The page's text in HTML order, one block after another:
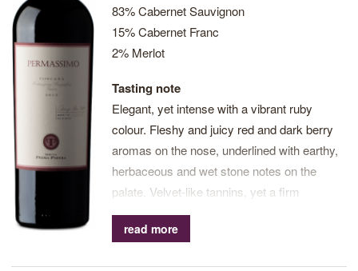
83% Cabernet Sauvignon
15% Cabernet Franc
2% Merlot
Tasting note
Elegant, yet intense with a vibrant ruby
colour. Fleshy and juicy red and dark berry
aromas on the nose, underlined with earthy,
herbaceous and wet stone notes on the
palate. Velvet-like tannins, yet a firm
structure. Long finish.
read more